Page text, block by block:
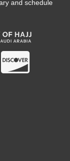
and schedule